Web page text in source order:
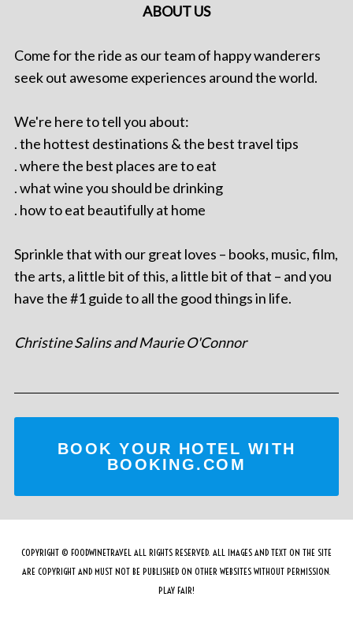
ABOUT US
Come for the ride as our team of happy wanderers
seek out awesome experiences around the world.
We're here to tell you about:
. the hottest destinations & the best travel tips
. where the best places are to eat
. what wine you should be drinking
. how to eat beautifully at home
Sprinkle that with our great loves – books, music, film,
the arts, a little bit of this, a little bit of that – and you
have the #1 guide to all the good things in life.
Christine Salins and Maurie O'Connor
BOOK YOUR HOTEL WITH
BOOKING.COM
COPYRIGHT © FOODWINETRAVEL ALL RIGHTS RESERVED. ALL IMAGES AND TEXT ON THE SITE
ARE COPYRIGHT AND MUST NOT BE PUBLISHED ON OTHER WEBSITES WITHOUT PERMISSION.
PLAY FAIR!